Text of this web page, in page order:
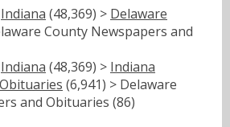
Indiana (48,369) > Delaware
County Newspapers and
Indiana (48,369) > Indiana
(6,941) > Delaware
and Obituaries (86)